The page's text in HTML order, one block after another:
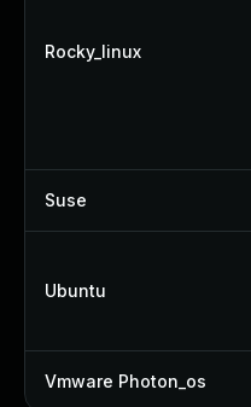
Rocky_linux
Suse
Ubuntu
Vmware Photon_os